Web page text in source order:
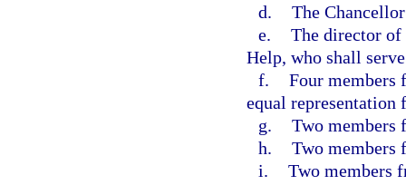
d. The
e. The director of
Help, who shall
f. Four members
equal representation
g. Two members
h. Two members
i. Two members